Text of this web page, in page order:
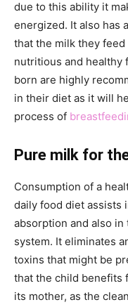
due to this ability it
energized. It also has
that the milk they
nutritious and healthy
born are highly
in their diet as it will
process of
Pure milk for
Consumption of a
daily food diet assists
absorption and also
system. It eliminates
toxins that might be
that the child benefits
its mother, as the